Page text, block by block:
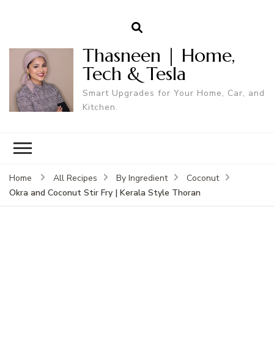
Thasneen | Home,
Tech & Tesla
Smart Upgrades for Your Home, Car, and
Kitchen.
Home All Recipes By Ingredient
Coconut
Okra and Coconut Stir Fry | Kerala Style Thoran